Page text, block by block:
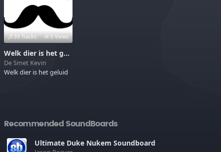
39 Tracks 0 Views
Welk dier is het geluid
De Smet Kevin
Welk dier is het geluid
Recommended SoundBoards
Ultimate Duke Nukem Soundboard